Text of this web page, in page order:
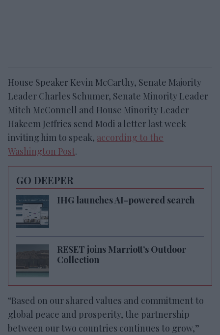
House Speaker Kevin McCarthy, Senate Majority
Leader Charles Schumer, Senate Minority Leader
Mitch McConnell and House Minority Leader
Hakeem Jeffries send Modi a letter last week
inviting him to speak, according to the
Washington Post.
GO DEEPER
IHG launches AI-powered search
RESET joins Marriott’s Outdoor
Collection
“Based on our shared values and commitment to
global peace and prosperity, the partnership
between our two countries continues to grow,”